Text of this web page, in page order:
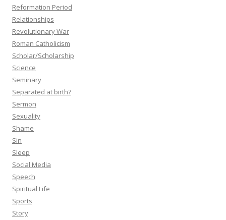
Reformation Period
Relationships
Revolutionary War
Roman Catholicism
Scholar/Scholarship
Science
Seminary
Separated at birth?
Sermon
Sexuality
Shame
Sin
Sleep
Social Media
Speech
Spiritual Life
Sports
Story